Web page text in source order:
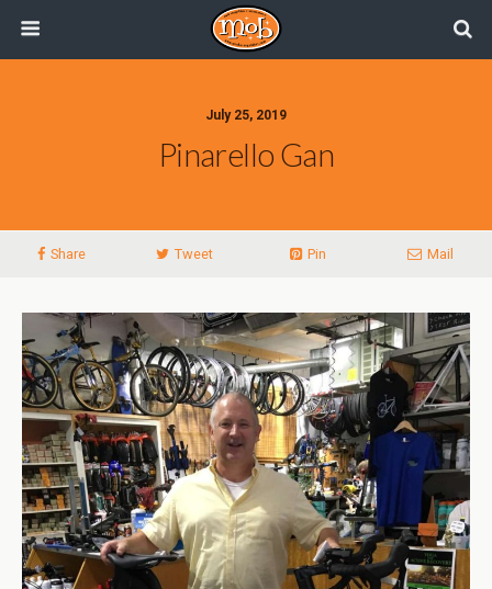
July 25, 2019
Pinarello Gan
Share Tweet Pin Mail